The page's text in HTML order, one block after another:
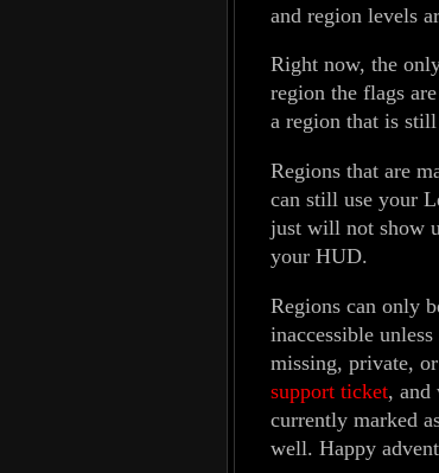
and region levels
Right now, the
region the flags
a region that is still
Regions that are
can still use your
just will not show
your HUD.
Regions can only
inaccessible
missing, private,
support ticket, and
currently marked
well. Happy